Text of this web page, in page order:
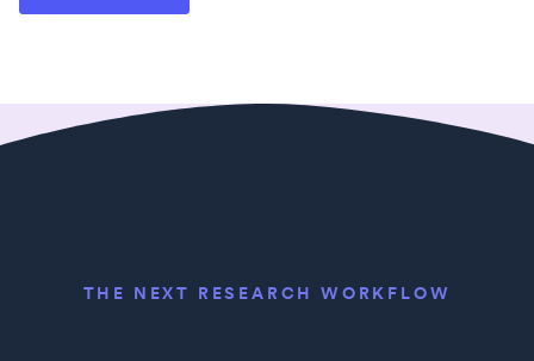
THE NEXT RESEARCH WORKFLOW